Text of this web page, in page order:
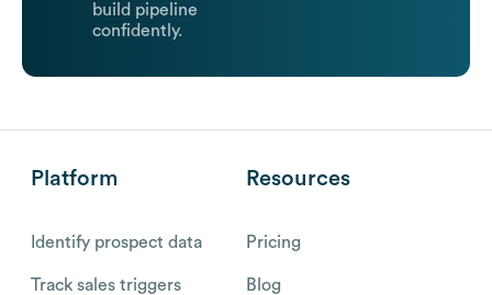
build pipeline
confidently.
Platform
Identify prospect data
Track sales triggers
Resources
Pricing
Blog